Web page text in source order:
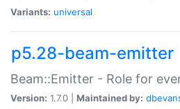
Variants: universal
p5.28-beam-emitter
Beam::Emitter - Role for
Version: 1.7.0 | Maintained by: